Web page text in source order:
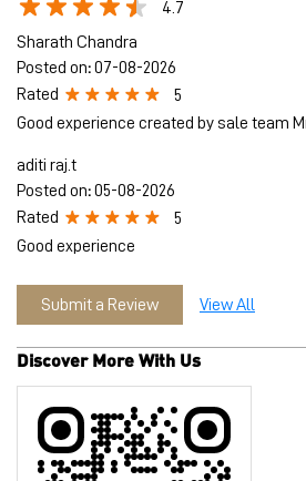
Rated
5
Good experience
Submit a Review
Discover More With Us
Tell us about your experience.
Scan this QR code to discover more with